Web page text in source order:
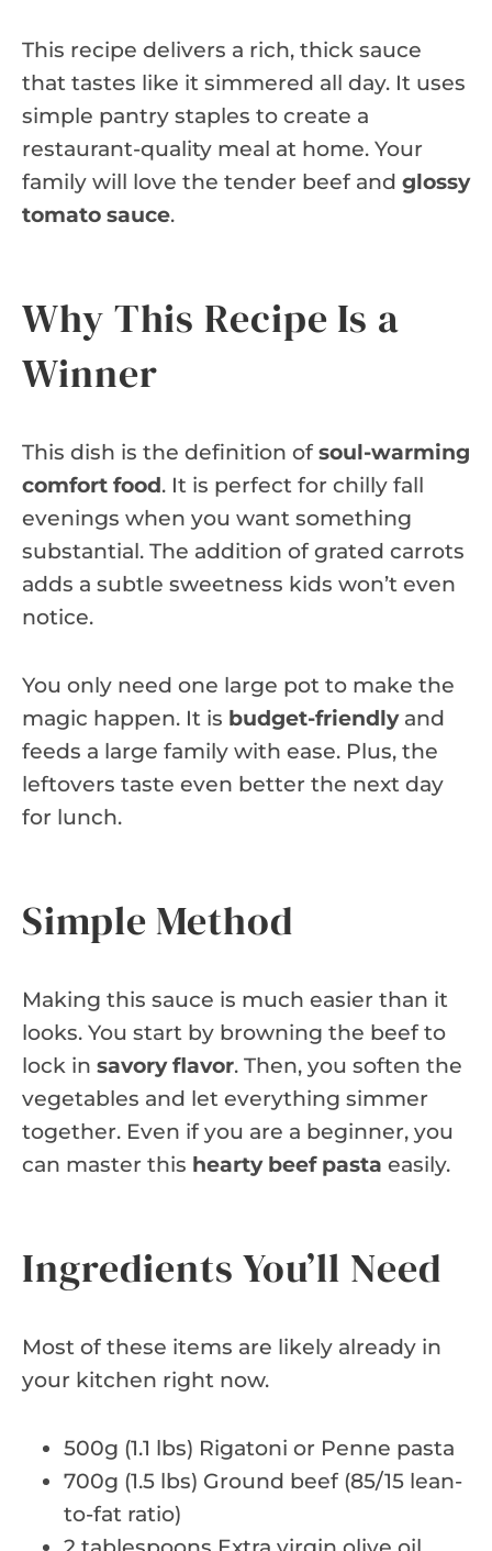
This recipe delivers a rich, thick sauce
that tastes like it simmered all day. It uses
simple pantry staples to create a
restaurant-quality meal at home. Your
family will love the tender beef and glossy
tomato sauce.
Why This Recipe Is a
Winner
This dish is the definition ofsoul-warming
comfort food. It is perfect for chilly fall
evenings when you want something
substantial. The addition of grated carrots
adds a subtle sweetness kids won’t even
notice.
You only need one large pot to make the
magic happen. It is budget-friendlyand
feeds a large family with ease. Plus, the
leftovers taste even better the next day
for lunch.
Simple Method
Making this sauce is much easier than it
looks. You start by browning the beef to
lock in savory flavor. Then, you soften the
vegetables and let everything simmer
together. Even if you are a beginner, you
can master this hearty beef pasta easily.
Ingredients You’ll Need
Most of these items are likely already in
your kitchen right now.
500g (1.1 lbs) Rigatoni or Penne pasta
700g (1.5 lbs) Ground beef (85/15 lean-
to-fat ratio)